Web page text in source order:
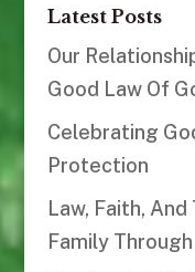
Latest Posts
Our
Good Law Of
Celebrating
Protection
Law, Faith,
Family